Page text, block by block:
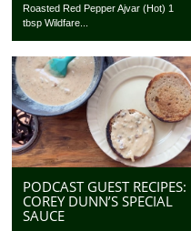
Roasted Red Pepper Ajvar (Hot) 1
tbsp Wildfare...
PODCAST GUEST RECIPES:
COREY DUNN’S SPECIAL
SAUCE